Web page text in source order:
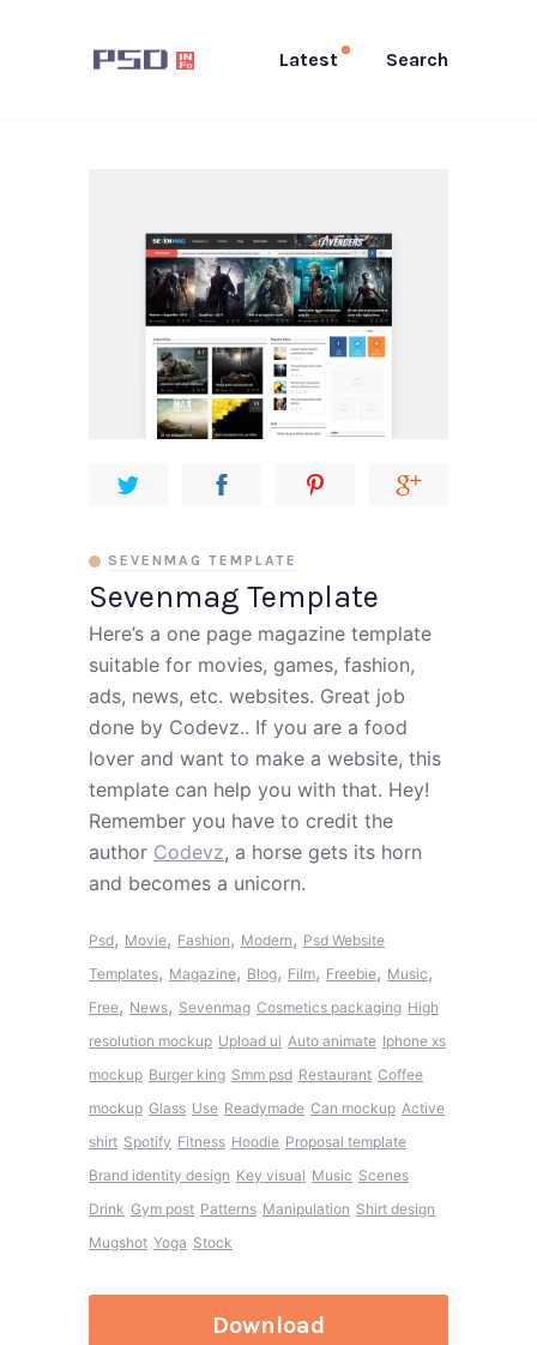
Latest Search
Sevenmag Template
SEVENMAG TEMPLATE
Here’s a one page magazine template
suitable for movies, games, fashion,
ads, news, etc. websites. Great job
done by Codevz.. If you are a food
lover and want to make a website, this
template can help you with that. Hey!
Remember you have to credit the
author Codevz, a horse gets its horn
and becomes a unicorn.
Psd, Movie, Fashion, Modern, Psd Website
Templates, Magazine, Blog, Film, Freebie, Music,
Free, News, Sevenmag Cosmetics packaging High
resolution mockup Upload ui Auto animate Iphone xs
mockup Burger king Smm psd Restaurant Coffee
mockup Glass Use Readymade Can mockup Active
shirt Spotify Fitness Hoodie Proposal template
Brand identity design Key visual Music Scenes
Drink Gym post Patterns Manipulation Shirt design
Mugshot Yoga Stock
Download